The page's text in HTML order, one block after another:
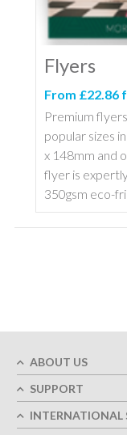
Flyers
From £22.86
Premium
popular sizes
x 148mm and
flyer is
350gsm eco-
ABOUT US
SUPPORT
INTERNATIONAL